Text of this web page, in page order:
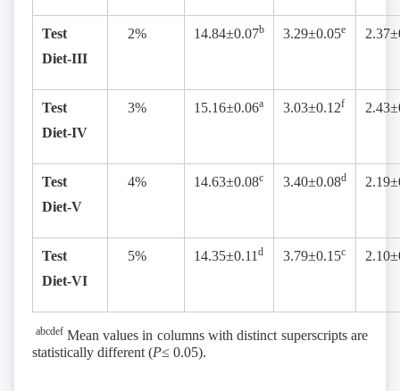
Test
Diet-III
2% 14.84±0.07b 3.29±0.05e
Test
Diet-IV
3% 15.16±0.06a 3.03±0.12f
Test
Diet-V
4% 14.63±0.08c 3.40±0.08d
Test
Diet-VI
5% 14.35±0.11 d 3.79±0.15c
abcdef Mean values in columns with distinct superscripts are
statistically different (P≤ 0.05).